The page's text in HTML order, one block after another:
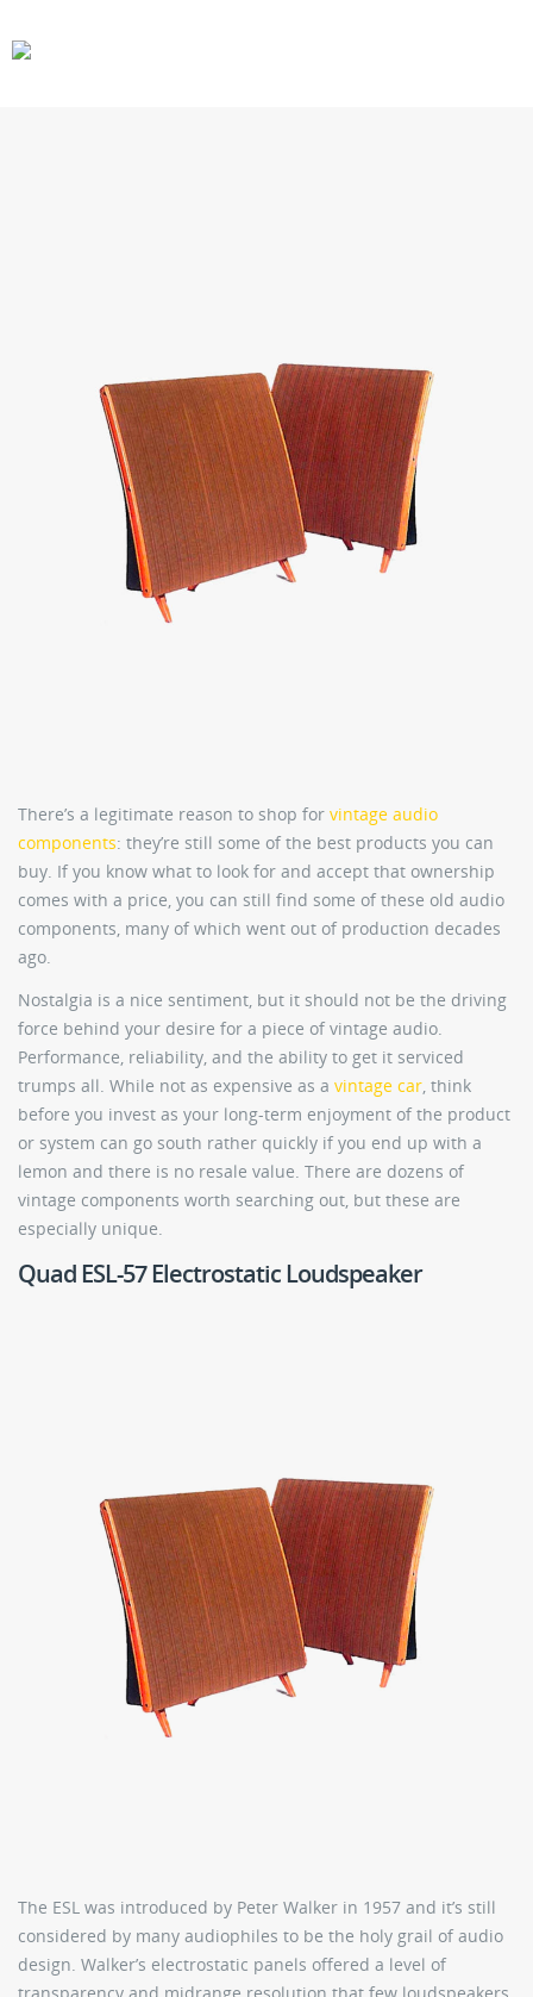
There’s a legitimate reason to shop for vintage audio
components: they’re still some of the best products you can
buy. If you know what to look for and accept that ownership
comes with a price, you can still find some of these old audio
components, many of which went out of production decades
ago.
Nostalgia is a nice sentiment, but it should not be the driving
force behind your desire for a piece of vintage audio.
Performance, reliability, and the ability to get it serviced
trumps all. While not as expensive as a vintage car, think
before you invest as your long-term enjoyment of the product
or system can go south rather quickly if you end up with a
lemon and there is no resale value. There are dozens of
vintage components worth searching out, but these are
especially unique.
Quad ESL-57 Electrostatic Loudspeaker
The ESL was introduced by Peter Walker in 1957 and it’s still
considered by many audiophiles to be the holy grail of audio
design. Walker’s electrostatic panels offered a level of